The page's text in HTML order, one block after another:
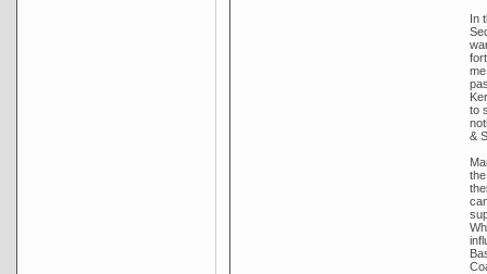
In
to
&